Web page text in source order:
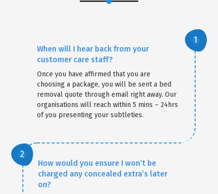
When will I hear back from your
customer care staff?
Once you have affirmed that you are
choosing a package, you will be sent a bed
removal quote through email right away. Our
organisations will reach within 5 mins – 24hrs
of you presenting your subtleties.
How would you ensure I won’t be
charged any concealed extra’s later
on?